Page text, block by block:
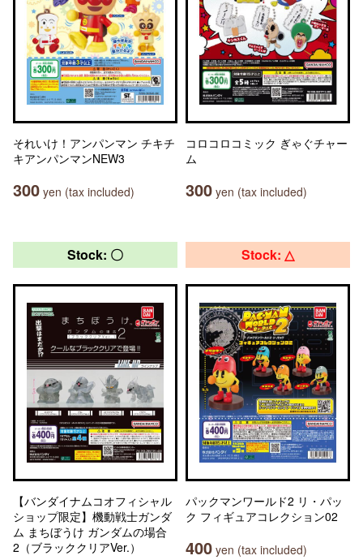
それいけ！アンパンマン チキチ
キアンパンマンNEW3
300 yen (tax included)
コロコロコミック ぎゃぐチャー
ム
300 yen (tax included)
Stock: 〇
【バンダイナムコオフィシャル
ショップ限定】機動戦士ガンダ
ム まちぼうけ ガンダムの場合
2（ブラッククリアVer.）
Stock: △
パックマンワールド2 リ・パッ
ク フィギュアコレクション02
400 yen (tax included)